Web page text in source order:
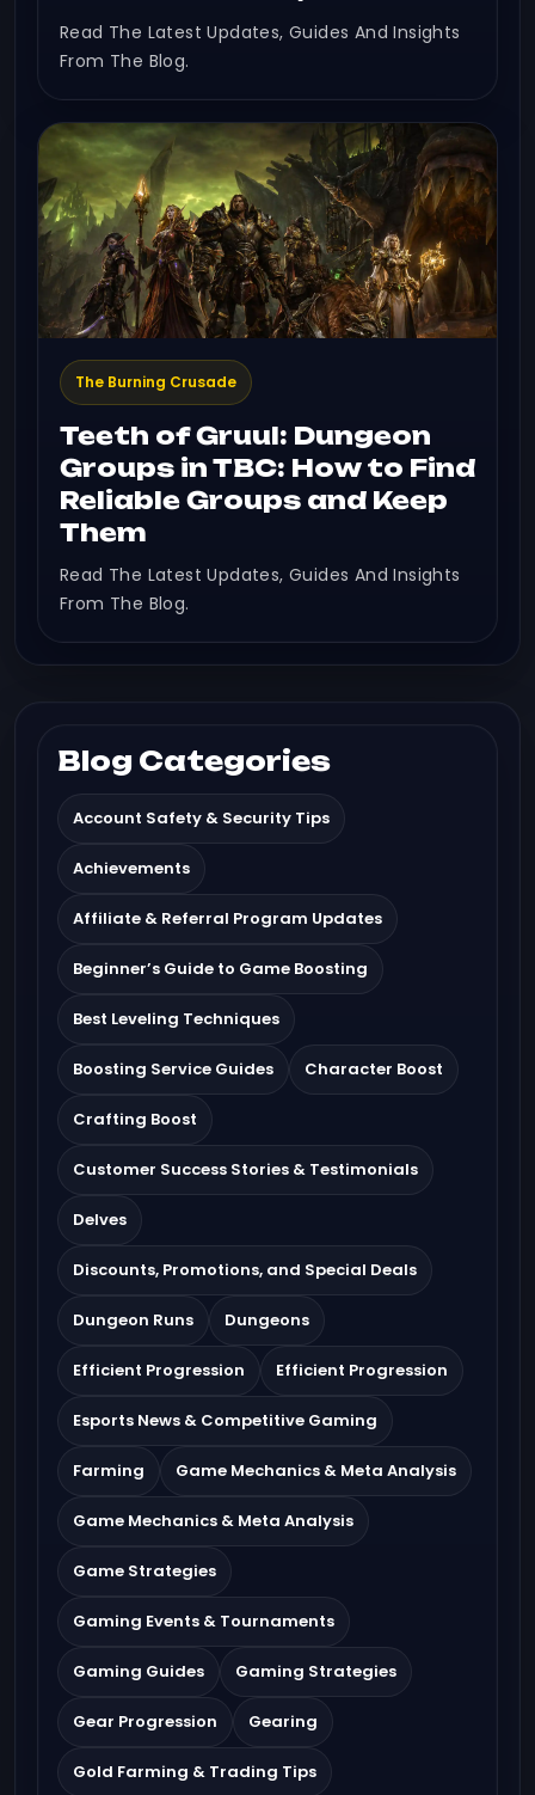
Read The Latest Updates, Guides And Insights
From The Blog.
The Burning Crusade
Teeth of Gruul: Dungeon
Groups in TBC: How to Find
Reliable Groups and Keep
Them
Read The Latest Updates, Guides And Insights
From The Blog.
Blog Categories
Account Safety & Security Tips
Achievements
Affiliate & Referral Program Updates
Beginner’s Guide to Game Boosting
Best Leveling Techniques
Boosting Service Guides Character Boost
Crafting Boost
Customer Success Stories & Testimonials
Delves
Discounts, Promotions, and Special Deals
Dungeon Runs Dungeons
Efficient Progression Efficient Progression
Esports News & Competitive Gaming
Farming Game Mechanics & Meta Analysis
Game Mechanics & Meta Analysis
Game Strategies
Gaming Events & Tournaments
Gaming Guides Gaming Strategies
Gear Progression Gearing
Gold Farming & Trading Tips